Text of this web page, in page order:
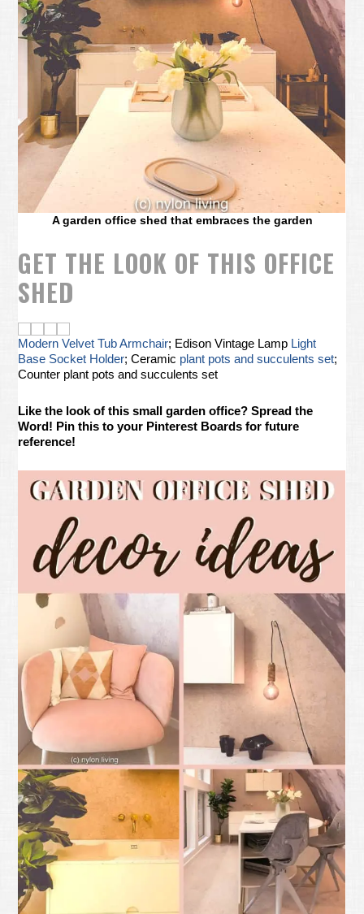
A garden office shed that embraces the garden
GET THE LOOK OF THIS OFFICE
SHED
Modern Velvet Tub Armchair; Edison Vintage Lamp Light
Base Socket Holder; Ceramic plant pots and succulents set;
Counter plant pots and succulents set
Like the look of this small garden office? Spread the
Word! Pin this to your Pinterest Boards for future
reference!